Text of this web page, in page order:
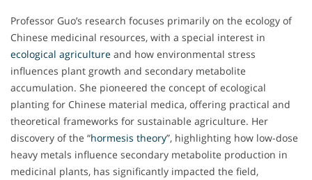
Professor Guo’s research focuses primarily on the ecology of
Chinese medicinal resources, with a special interest in
ecological agriculture and how environmental stress
influences plant growth and secondary metabolite
accumulation. She pioneered the concept of ecological
planting for Chinese material medica, offering practical and
theoretical frameworks for sustainable agriculture. Her
discovery of the “hormesis theory”, highlighting how low-dose
heavy metals influence secondary metabolite production in
medicinal plants, has significantly impacted the field,